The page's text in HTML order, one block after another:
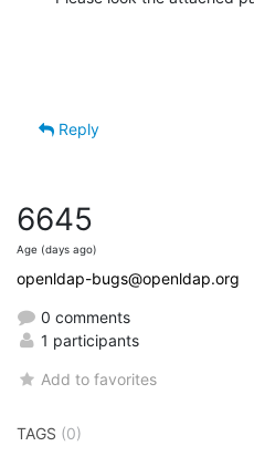
Reply
6645
Age (days ago)
openldap-bugs@openldap.org
0 comments
1 participants
Add to favorites
TAGS (0)